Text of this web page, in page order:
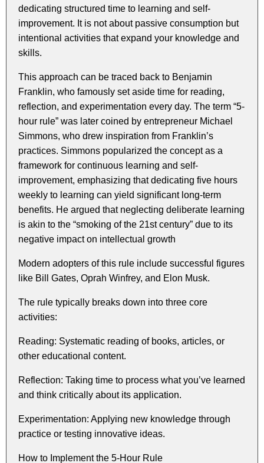
dedicating structured time to learning and self-
improvement. It is not about passive consumption but
intentional activities that expand your knowledge and
skills.
This approach can be traced back to Benjamin
Franklin, who famously set aside time for reading,
reflection, and experimentation every day. The term “5-
hour rule” was later coined by entrepreneur Michael
Simmons, who drew inspiration from Franklin’s
practices. Simmons popularized the concept as a
framework for continuous learning and self-
improvement, emphasizing that dedicating five hours
weekly to learning can yield significant long-term
benefits. He argued that neglecting deliberate learning
is akin to the “smoking of the 21st century” due to its
negative impact on intellectual growth
Modern adopters of this rule include successful figures
like Bill Gates, Oprah Winfrey, and Elon Musk.
The rule typically breaks down into three core
activities:
Reading: Systematic reading of books, articles, or
other educational content.
Reflection: Taking time to process what you’ve learned
and think critically about its application.
Experimentation: Applying new knowledge through
practice or testing innovative ideas.
How to Implement the 5-Hour Rule